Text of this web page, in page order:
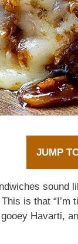
JUMP
sound
is that “I’m
Havarti,